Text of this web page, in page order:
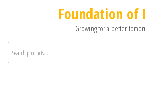
Foundation of
Growing for a better